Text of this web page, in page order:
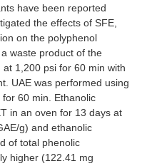
have been reported
the effects of SFE,
on the polyphenol
waste product of the
1,200 psi for 60 min with
UAE was performed using
60 min. Ethanolic
in an oven for 13 days at
g) and ethanolic
of total phenolic
higher (122.41 mg